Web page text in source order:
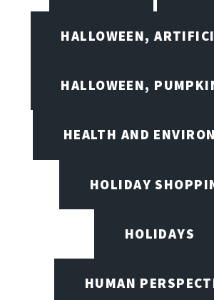
HALLOWEEN,
HALLOWEEN,
HEALTH AND
HOLIDAY
HOLIDAYS
HUMAN